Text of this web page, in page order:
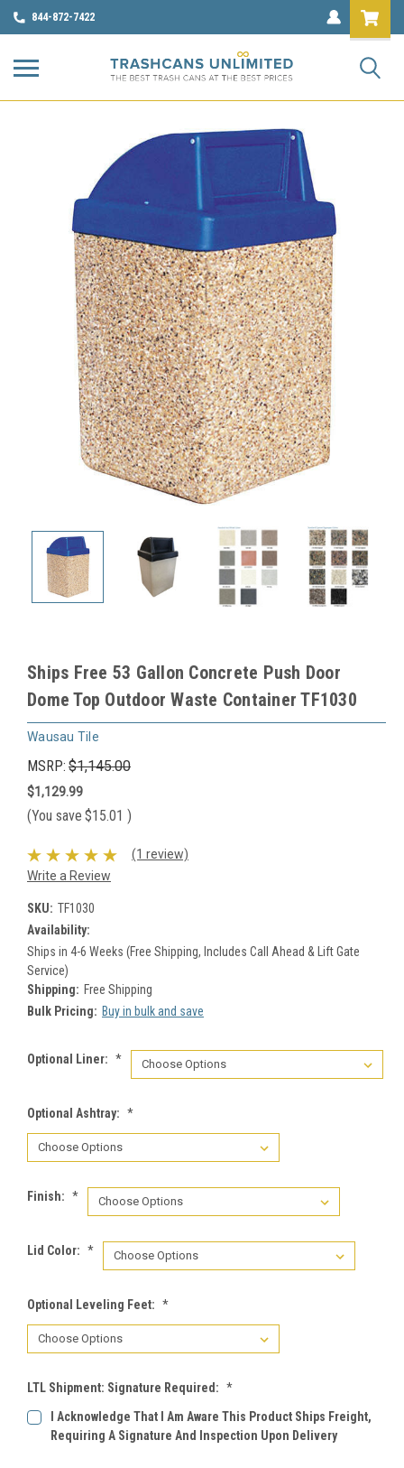
844-872-7422
Ships Free 53 Gallon Concrete Push Door
Dome Top Outdoor Waste Container TF1030
Wausau Tile
MSRP: $1,145.00
$1,129.99
(You save $15.01 )
(1 review)
Write a Review
SKU: TF1030
Availability:
Ships in 4-6 Weeks (Free Shipping, Includes Call Ahead & Lift Gate
Service)
Shipping: Free Shipping
Bulk Pricing: Buy in bulk and save
Optional Liner: *
Optional Ashtray: *
Finish: *
Lid Color: *
Optional Leveling Feet: *
LTL Shipment: Signature Required: *
I Acknowledge That I Am Aware This Product Ships Freight,
Requiring A Signature And Inspection Upon Delivery